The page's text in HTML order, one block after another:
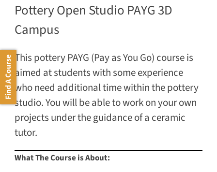
Pottery Open Studio PAYG 3D
Campus
This pottery PAYG (Pay as You Go) course is
aimed at students with some experience
who need additional time within the pottery
studio. You will be able to work on your own
projects under the guidance of a ceramic
tutor.
What The Course is About:
Find A Course